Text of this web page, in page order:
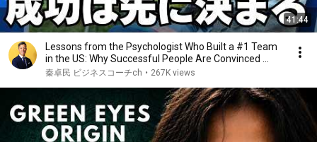
41:44
Lessons from the Psychologist Who Built a #1 Team
in the US: Why Successful People Are Convinced ...
秦卓民 ビジネスコーチch • 267K views